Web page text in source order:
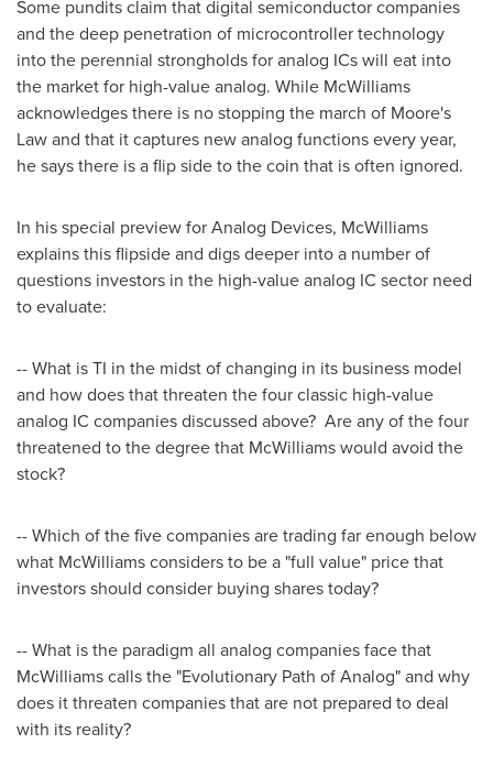
Some pundits claim that digital semiconductor companies
and the deep penetration of microcontroller technology
into the perennial strongholds for analog ICs will eat into
the market for high-value analog. While McWilliams
acknowledges there is no stopping the march of Moore's
Law and that it captures new analog functions every year,
he says there is a flip side to the coin that is often ignored.
In his special preview for Analog Devices, McWilliams
explains this flipside and digs deeper into a number of
questions investors in the high-value analog IC sector need
to evaluate:
-- What is TI in the midst of changing in its business model
and how does that threaten the four classic high-value
analog IC companies discussed above? Are any of the four
threatened to the degree that McWilliams would avoid the
stock?
-- Which of the five companies are trading far enough below
what McWilliams considers to be a "full value" price that
investors should consider buying shares today?
-- What is the paradigm all analog companies face that
McWilliams calls the "Evolutionary Path of Analog" and why
does it threaten companies that are not prepared to deal
with its reality?